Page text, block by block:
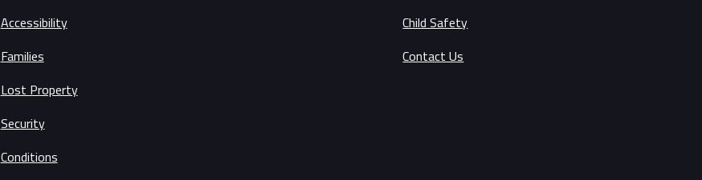
Accessibility
Families
Lost Property
Security
Conditions
Child Safety
Contact Us